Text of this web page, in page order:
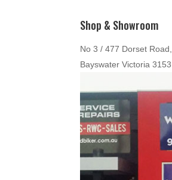
Shop & Showroom
No 3 / 477 Dorset Road,
Bayswater Victoria 3153